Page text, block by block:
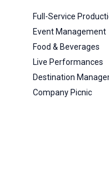
Full-Service
Event Management
Food & Beverages
Live Performances
Destination
Company Picnic